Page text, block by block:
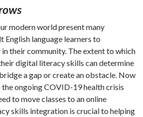
modern world present many
language learners to
their community. The extent to which
digital literacy skills can determine
a gap or create an obstacle. Now
the ongoing COVID-19 health crisis
to move classes to an online
skills integration is crucial to helping